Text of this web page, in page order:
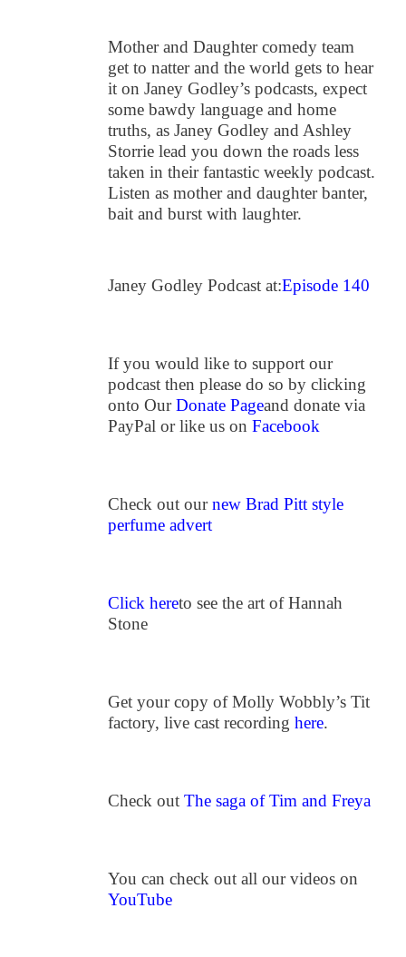
Mother and Daughter comedy team
get to natter and the world gets to hear
it on Janey Godley’s podcasts, expect
some bawdy language and home
truths, as Janey Godley and Ashley
Storrie lead you down the roads less
taken in their fantastic weekly podcast.
Listen as mother and daughter banter,
bait and burst with laughter.
Janey Godley Podcast at:Episode 140
If you would like to support our
podcast then please do so by clicking
onto OurDonate Pageand donate via
PayPal or like us on Facebook
Check out ournew Brad Pitt style
perfume advert
Click hereto see the art of Hannah
Stone
Get your copy of Molly Wobbly’s Tit
factory, live cast recording here.
Check out The saga of Tim and Freya
You can check out all our videos on
YouTube